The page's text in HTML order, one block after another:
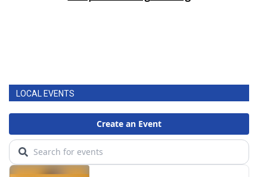
LOCAL EVENTS